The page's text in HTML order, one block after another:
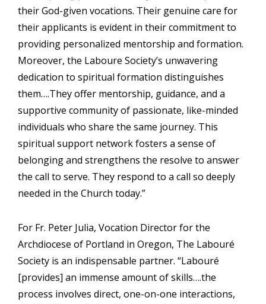
their God-given vocations. Their genuine care for
their applicants is evident in their commitment to
providing personalized mentorship and formation.
Moreover, the Laboure Society’s unwavering
dedication to spiritual formation distinguishes
them….They offer mentorship, guidance, and a
supportive community of passionate, like-minded
individuals who share the same journey. This
spiritual support network fosters a sense of
belonging and strengthens the resolve to answer
the call to serve. They respond to a call so deeply
needed in the Church today.”
For Fr. Peter Julia, Vocation Director for the
Archdiocese of Portland in Oregon, The Labouré
Society is an indispensable partner. “Labouré
[provides] an immense amount of skills….the
process involves direct, one-on-one interactions,